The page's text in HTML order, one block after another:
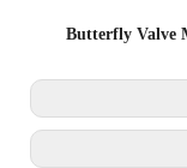
Butterfly Valve